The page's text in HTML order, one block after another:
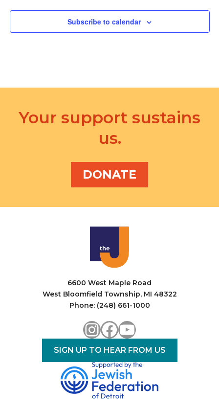
Subscribe to calendar
Your support sustains
us.
DONATE
6600 West Maple Road
West Bloomfield Township, MI 48322
Phone: (248) 661-1000
Instagram
Facebook
YouTube
SIGN UP TO HEAR FROM US